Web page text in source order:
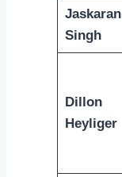
Jaskaran
Singh
Dillon
Heyliger